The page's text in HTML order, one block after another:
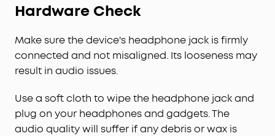
Hardware Check
Make sure the device's headphone jack is firmly
connected and not misaligned. Its looseness may
result in audio issues.
Use a soft cloth to wipe the headphone jack and
plug on your headphones and gadgets. The
audio quality will suffer if any debris or wax is